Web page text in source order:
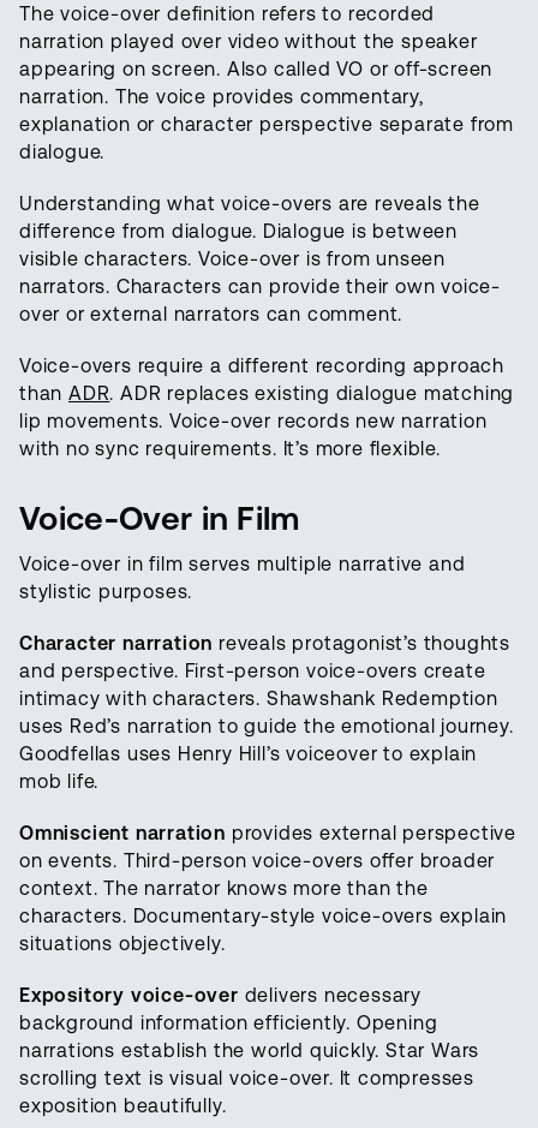
The voice-over definition refers to recorded
narration played over video without the speaker
appearing on screen. Also called VO or off-screen
narration. The voice provides commentary,
explanation or character perspective separate from
dialogue.
Understanding what voice-overs are reveals the
difference from dialogue. Dialogue is between
visible characters. Voice-over is from unseen
narrators. Characters can provide their own voice-
over or external narrators can comment.
Voice-overs require a different recording approach
than ADR. ADR replaces existing dialogue matching
lip movements. Voice-over records new narration
with no sync requirements. It’s more flexible.
Voice-Over in Film
Voice-over in film serves multiple narrative and
stylistic purposes.
Character narration reveals protagonist’s thoughts
and perspective. First-person voice-overs create
intimacy with characters. Shawshank Redemption
uses Red’s narration to guide the emotional journey.
Goodfellas uses Henry Hill’s voiceover to explain
mob life.
Omniscient narration provides external perspective
on events. Third-person voice-overs offer broader
context. The narrator knows more than the
characters. Documentary-style voice-overs explain
situations objectively.
Expository voice-over delivers necessary
background information efficiently. Opening
narrations establish the world quickly. Star Wars
scrolling text is visual voice-over. It compresses
exposition beautifully.